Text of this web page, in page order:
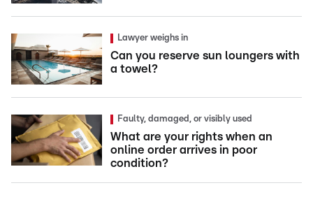
Lawyer weighs in
Can you reserve sun loungers with
a towel?
Faulty, damaged, or visibly used
What are your rights when an
online order arrives in poor
condition?